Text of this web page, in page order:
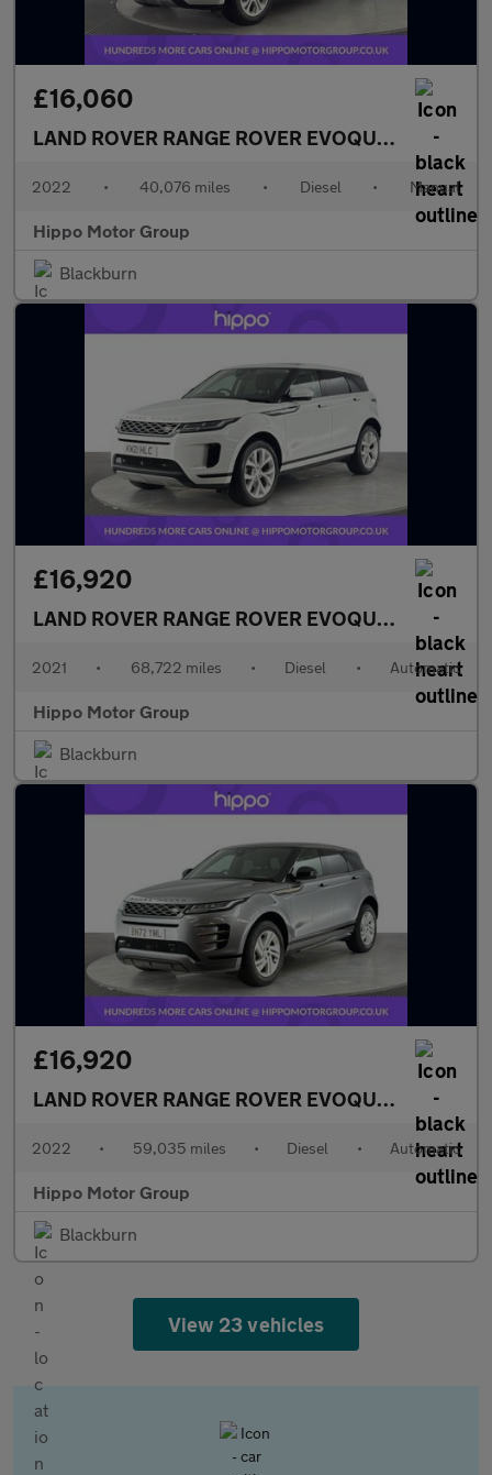
£16,060
LAND ROVER RANGE ROVER EVOQUE2.0 D165 S
2022 • 40,076 miles • Diesel • Manual
Hippo Motor Group
Blackburn
£16,920
LAND ROVER RANGE ROVER EVOQUE2.0 D200
2021 • 68,722 miles • Diesel • Automatic
Hippo Motor Group
Blackburn
£16,920
LAND ROVER RANGE ROVER EVOQUE2.0 D200
2022 • 59,035 miles • Diesel • Automatic
Hippo Motor Group
Blackburn
View 23 vehicles